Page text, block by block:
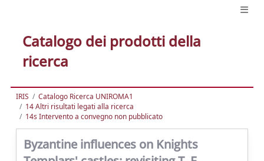
Catalogo dei prodotti della
ricerca
IRIS
Catalogo Ricerca UNIROMA1
14 Altri risultati legati alla ricerca
14s Intervento a convegno non pubblicato
Byzantine influences on Knights